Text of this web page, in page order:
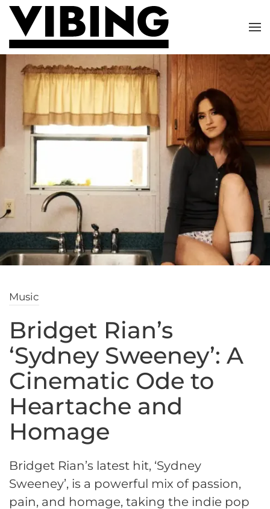
Skip to main content
Music
Bridget Rian’s
‘Sydney Sweeney’: A
Cinematic Ode to
Heartache and
Homage
Bridget Rian’s latest hit, ‘Sydney
Sweeney’, is a powerful mix of passion,
pain, and homage, taking the indie pop